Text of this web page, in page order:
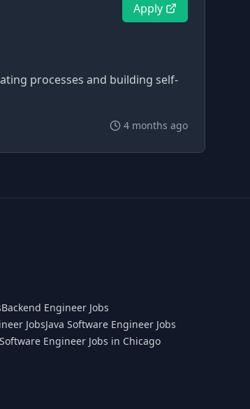
Apply
processes and building self-
4 months ago
Backend Engineer Jobs
JobsJava Software Engineer Jobs
Software Engineer Jobs in Chicago